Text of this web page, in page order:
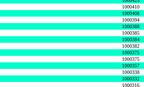
1000410
1000408
1000394
1000388
1000385
1000384
1000382
1000375
1000375
1000357
1000338
1000332
1000316